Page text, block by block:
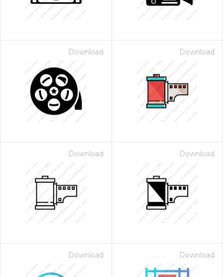
Download Download
Download Download
Download Download